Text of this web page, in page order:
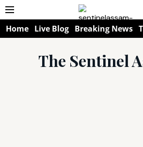
Home Live Blog Breaking News
The Sentinel